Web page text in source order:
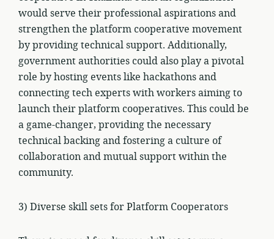
would serve their professional aspirations and
strengthen the platform cooperative movement
by providing technical support. Additionally,
government authorities could also play a pivotal
role by hosting events like hackathons and
connecting tech experts with workers aiming to
launch their platform cooperatives. This could be
a game-changer, providing the necessary
technical backing and fostering a culture of
collaboration and mutual support within the
community.
3) Diverse skill sets for Platform Cooperators